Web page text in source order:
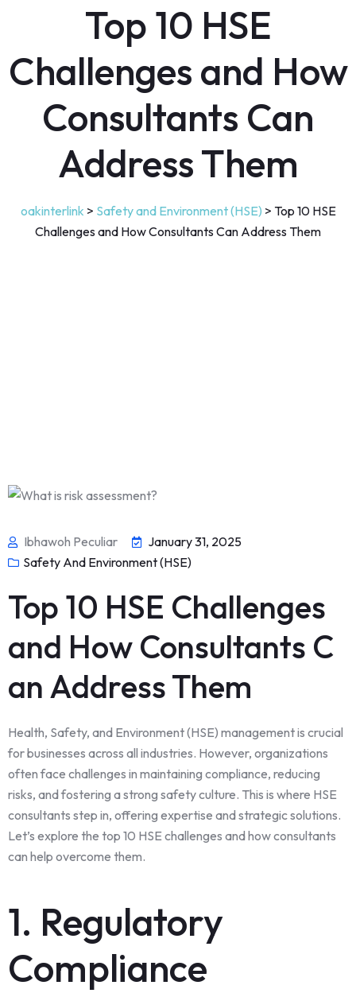
Top 10 HSE
Challenges and How
Consultants Can
Address Them
oakinterlink > Safety and Environment (HSE) > Top 10 HSE
Challenges and How Consultants Can Address Them
Ibhawoh Peculiar
January 31, 2025
Safety And Environment (HSE)
Top 10 HSE Challenges
and How Consultants C
an Address Them
Health, Safety, and Environment (HSE) management is crucial
for businesses across all industries. However, organizations
often face challenges in maintaining compliance, reducing
risks, and fostering a strong safety culture. This is where HSE
consultants step in, offering expertise and strategic solutions.
Let’s explore the top 10 HSE challenges and how consultants
can help overcome them.
1. Regulatory
Compliance